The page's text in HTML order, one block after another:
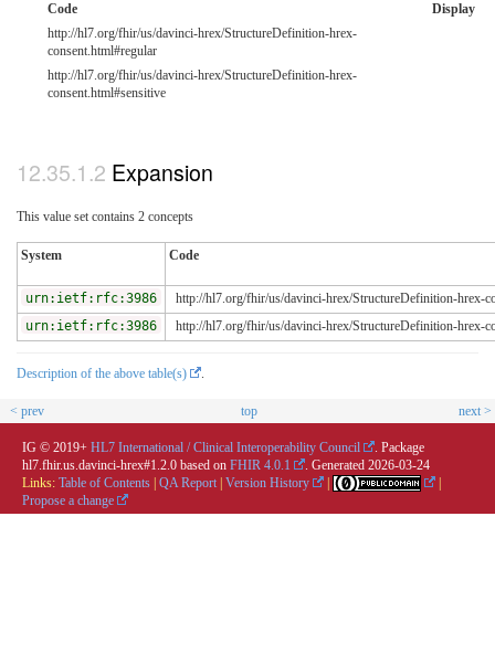
Code
Display
http://hl7.org/fhir/us/davinci-hrex/StructureDefinition-hrex-
consent.html#regular
http://hl7.org/fhir/us/davinci-hrex/StructureDefinition-hrex-
consent.html#sensitive
Expansion
This value set contains 2 concepts
System Code
urn:ietf:rfc:3986
http://hl7.org/fhir/us/davinci-hrex/StructureDefinition-hrex-
urn:ietf:rfc:3986
http://hl7.org/fhir/us/davinci-hrex/StructureDefinition-hrex-
Description of the above table(s)
< prev top next >
IG © 2019+ HL7 International / Clinical Interoperability Council
. Package
hl7.fhir.us.davinci-hrex#1.2.0 based on FHIR 4.0.1 . Generated 2026-03-24
Links: Table of Contents | QA Report | Version History |
|
Propose a change